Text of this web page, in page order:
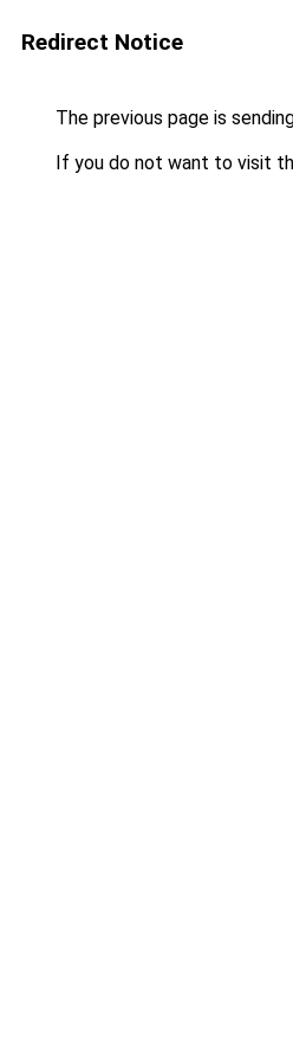
Redirect Notice
The previous page is
If you do not want to visit